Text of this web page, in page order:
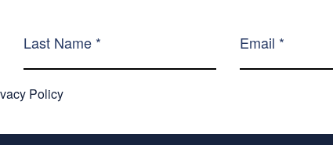
Policy